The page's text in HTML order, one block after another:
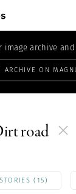
image archive
ARCHIVE ON
road
STORIES (15)